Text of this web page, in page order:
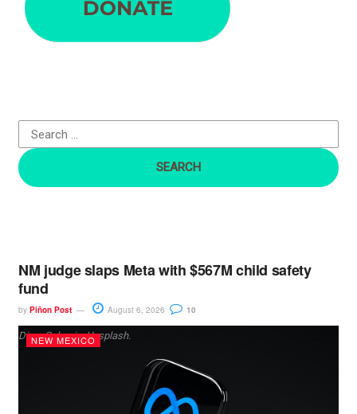
o
r
:
NM judge slaps Meta with $567M child safety
fund
by Piñon Post August 6, 2026 10
Dima Solomin, Unsplash.
NEW MEXICO